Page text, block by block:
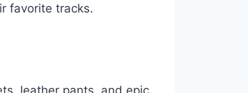
favorite tracks.
leather pants, and epic